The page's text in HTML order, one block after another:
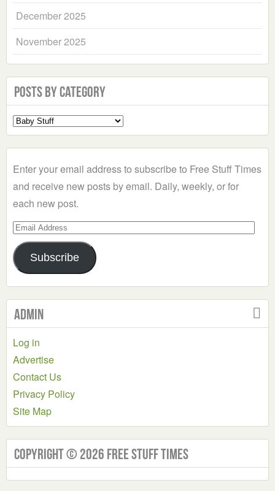
December 2025
November 2025
Posts by Category
Select
a
Enter your email address to subscribe to Free Stuff Times
and receive new posts by email. Daily, weekly, or for
each new post.
Email
Address
Subscribe
Admin
Log in
Advertise
Contact Us
Privacy Policy
Site Map
Copyright © 2026 Free Stuff Times